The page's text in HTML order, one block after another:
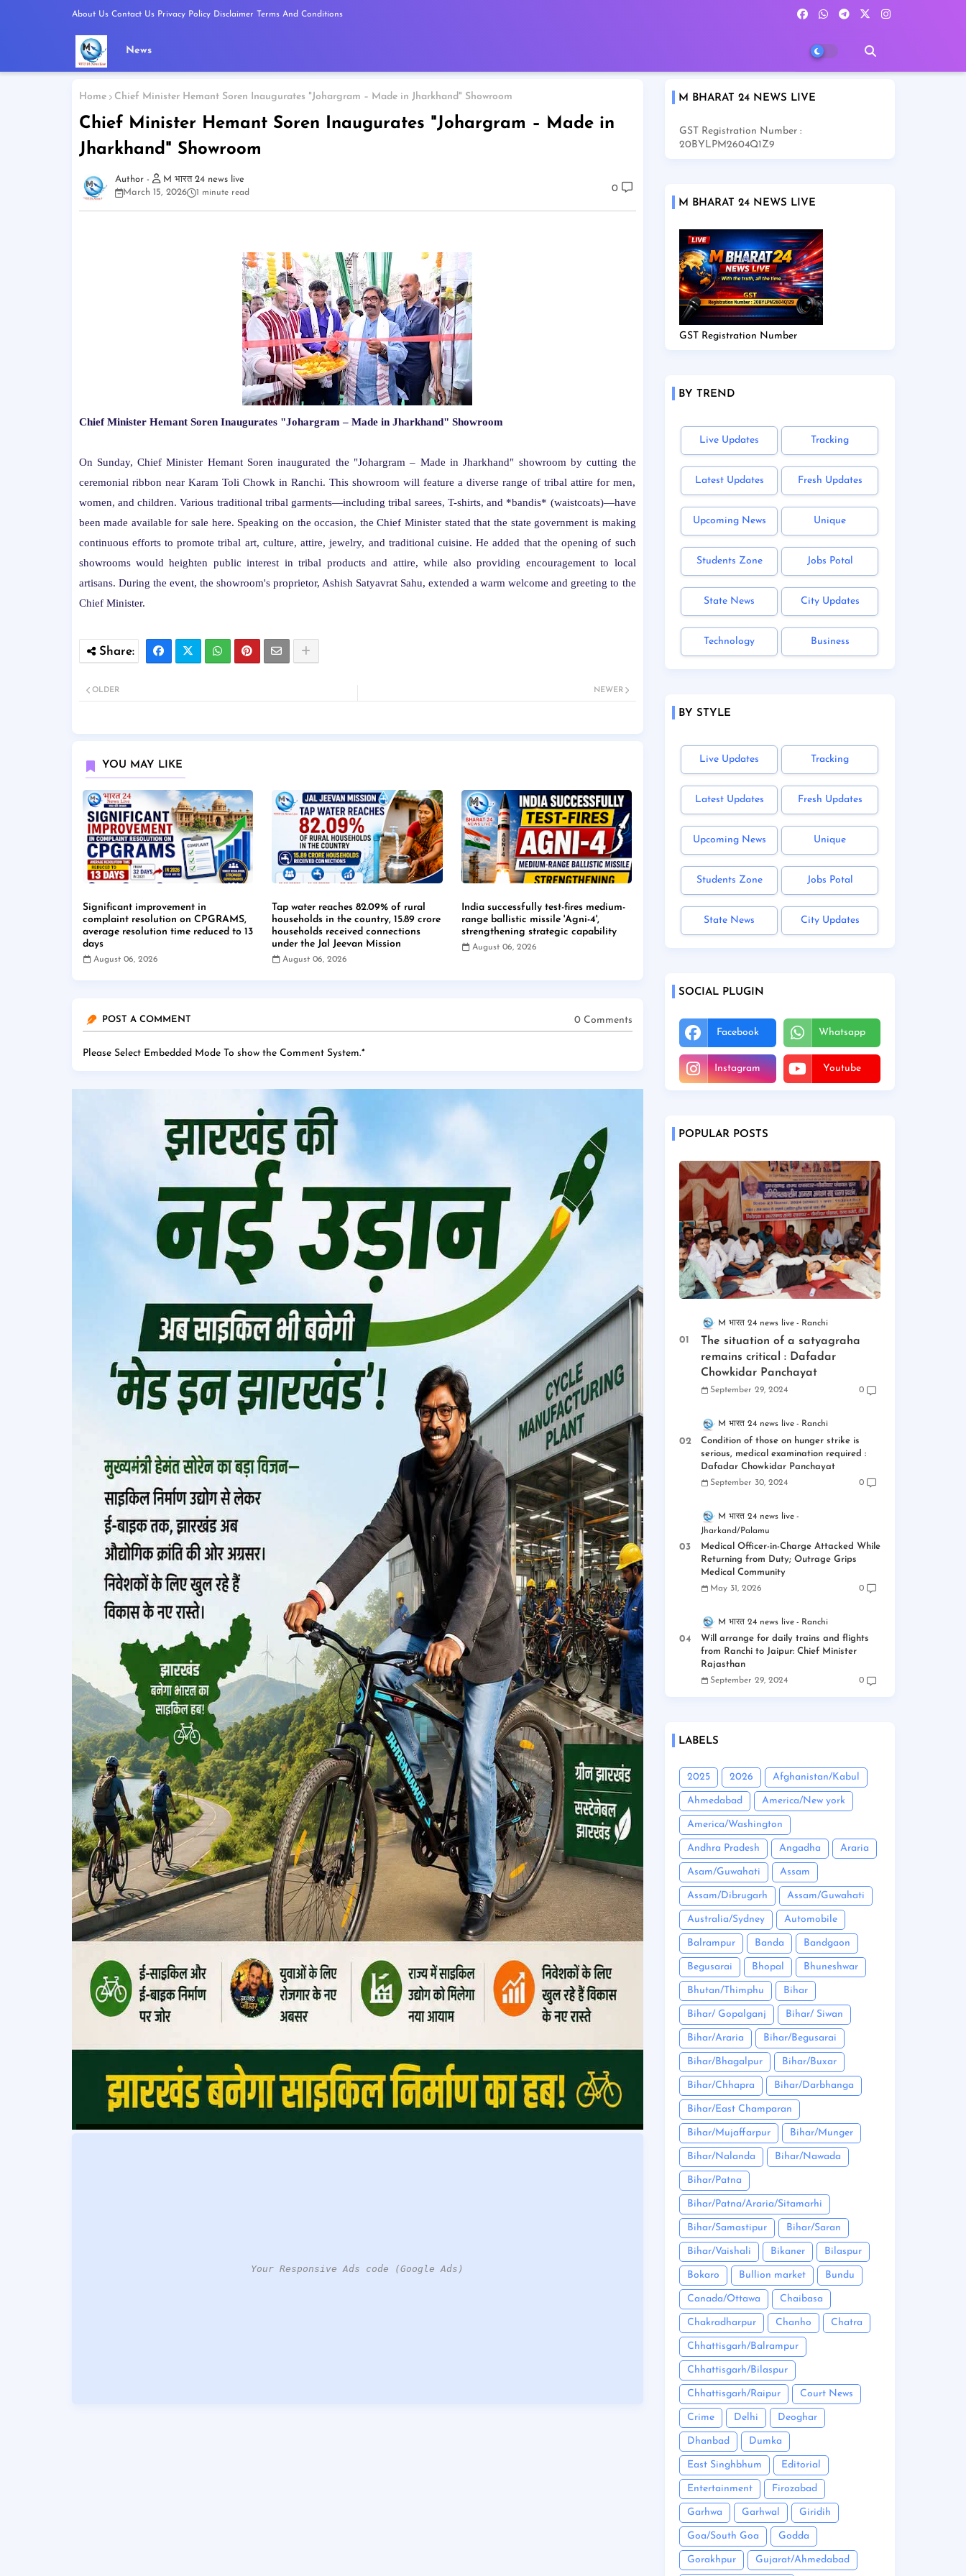
About Us Contact Us Privacy Policy Disclaimer Terms And Conditions
News
Home Chief Minister Hemant Soren Inaugurates "Johargram – Made in Jharkhand" Showroom
Chief Minister Hemant Soren Inaugurates "Johargram – Made in
Jharkhand" Showroom
M भारत 24 news live
March 15, 2026
1 minute read 0
Chief Minister Hemant Soren Inaugurates "Johargram – Made in Jharkhand" Showroom
On Sunday, Chief Minister Hemant Soren inaugurated the "Johargram – Made in Jharkhand" showroom by cutting the
ceremonial ribbon near Karam Toli Chowk in Ranchi. This showroom will feature a diverse range of tribal attire for men,
women, and children. Various traditional tribal garments—including tribal sarees, T-shirts, and *bandis* (waistcoats)—have
been made available for sale here. Speaking on the occasion, the Chief Minister stated that the state government is making
continuous efforts to promote tribal art, culture, attire, jewelry, and traditional cuisine. He added that the opening of such
showrooms would heighten public interest in tribal products and attire, while also providing encouragement to local
artisans. During the event, the showroom's proprietor, Ashish Satyavrat Sahu, extended a warm welcome and greeting to the
Chief Minister.
NEWER
OLDER
YOU MAY LIKE
Significant improvement in
complaint resolution on CPGRAMS,
average resolution time reduced to 13
days
August 06, 2026
Tap water reaches 82.09% of rural
households in the country, 15.89 crore
households received connections
under the Jal Jeevan Mission
August 06, 2026
India successfully test-fires medium-
range ballistic missile 'Agni-4',
strengthening strategic capability
August 06, 2026
POST A COMMENT 0 Comments
Please Select Embedded Mode To show the Comment System.*
Your Responsive Ads code (Google Ads)
M BHARAT 24 NEWS LIVE
GST Registration Number :
20BYLPM2604Q1Z9
M BHARAT 24 NEWS LIVE
GST Registration Number
BY TREND
Live Updates Tracking
Latest Updates Fresh Updates
Upcoming News Unique
Students Zone Jobs Potal
State News City Updates
Technology Business
BY STYLE
Live Updates Tracking
Latest Updates Fresh Updates
Upcoming News Unique
Students Zone Jobs Potal
State News City Updates
SOCIAL PLUGIN
Facebook Whatsapp
Instagram Youtube
POPULAR POSTS
M भारत 24 news live Ranchi
The situation of a satyagraha
remains critical : Dafadar
Chowkidar Panchayat
September 29, 2024 0
M भारत 24 news live Ranchi
Condition of those on hunger strike is
serious, medical examination required :
Dafadar Chowkidar Panchayat
September 30, 2024 0
M भारत 24 news live
Jharkand/Palamu
Medical Officer-in-Charge Attacked While
Returning from Duty; Outrage Grips
Medical Community
May 31, 2026 0
M भारत 24 news live Ranchi
Will arrange for daily trains and flights
from Ranchi to Jaipur: Chief Minister
Rajasthan
September 29, 2024 0
LABELS
2025 2026 Afghanistan/Kabul
Ahmedabad America/New york
America/Washington
Andhra Pradesh Angadha Araria
Asam/Guwahati Assam
Assam/Dibrugarh Assam/Guwahati
Australia/Sydney Automobile
Balrampur Banda Bandgaon
Begusarai Bhopal Bhuneshwar
Bhutan/Thimphu Bihar
Bihar/ Gopalganj Bihar/ Siwan
Bihar/Araria Bihar/Begusarai
Bihar/Bhagalpur Bihar/Buxar
Bihar/Chhapra Bihar/Darbhanga
Bihar/East Champaran
Bihar/Mujaffarpur Bihar/Munger
Bihar/Nalanda Bihar/Nawada
Bihar/Patna
Bihar/Patna/Araria/Sitamarhi
Bihar/Samastipur Bihar/Saran
Bihar/Vaishali Bikaner Bilaspur
Bokaro Bullion market Bundu
Canada/Ottawa Chaibasa
Chakradharpur Chanho Chatra
Chhattisgarh/Balrampur
Chhattisgarh/Bilaspur
Chhattisgarh/Raipur Court News
Crime Delhi Deoghar
Dhanbad Dumka
East Singhbhum Editorial
Entertainment Firozabad
Garhwa Garhwal Giridih
Goa/South Goa Godda
Gorakhpur Gujarat/Ahmedabad